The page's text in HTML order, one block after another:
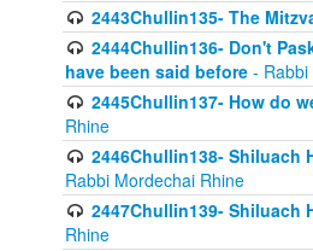
2443Chullin135- The
2444Chullin136- Don't
have been said before -
2445Chullin137- How do
Rhine
2446Chullin138- Shiluach
Rabbi Mordechai Rhine
2447Chullin139-
Rhine